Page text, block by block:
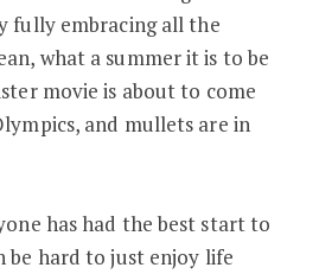
fully embracing all the
what a summer it is to be
movie is about to come
and mullets are in
has had the best start to
be hard to just enjoy life